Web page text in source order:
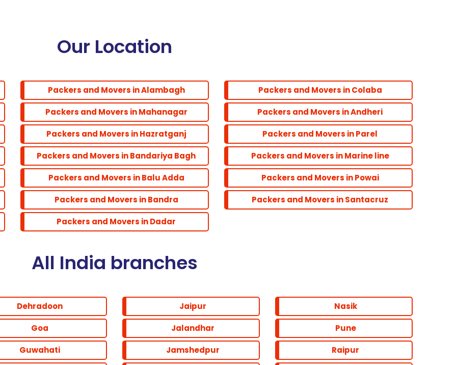
Our Location
Packers and Movers in Alambagh
Packers and Movers in Mahanagar
Packers and Movers in Hazratganj
Packers and Movers in Bandariya Bagh
Packers and Movers in Balu Adda
Packers and Movers in Bandra
Packers and Movers in Dadar
Packers and Movers in Colaba
Packers and Movers in Andheri
Packers and Movers in Parel
Packers and Movers in Marine line
Packers and Movers in Powai
Packers and Movers in Santacruz
All India branches
Dehradoon
Goa
Guwahati
Jaipur
Jalandhar
Jamshedpur
Nasik
Pune
Raipur